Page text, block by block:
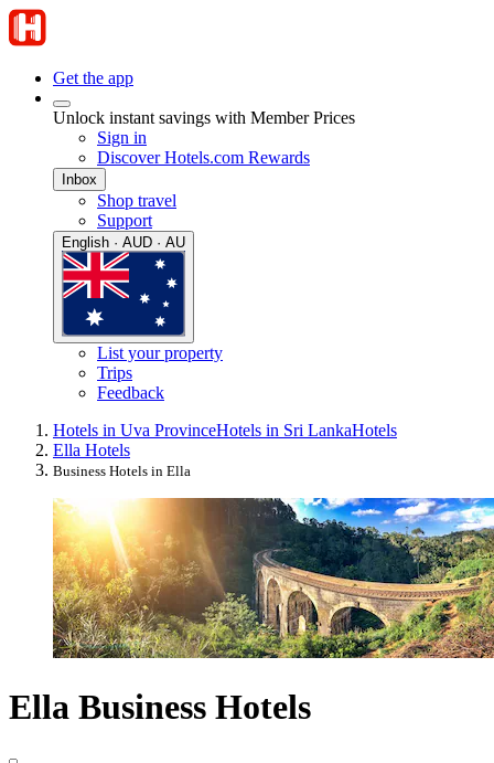
Get the app
Unlock instant savings with Member Prices
Sign in
Discover Hotels.com Rewards
Inbox
Shop travel
Support
English · AUD · AU
List your property
Trips
Feedback
Hotels in Uva ProvinceHotels in Sri LankaHotels
Ella Hotels
Business Hotels in Ella
Ella Business Hotels